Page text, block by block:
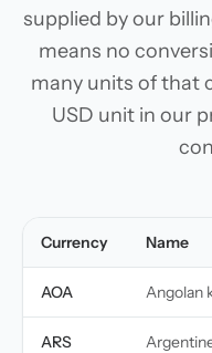
supplied by our
means no
many units of that
USD unit in our
Currency Name
AOA Angolan
ARS